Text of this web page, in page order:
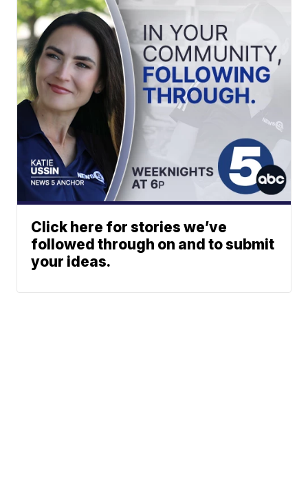
Click here for stories we’ve
followed through on and to submit
your ideas.